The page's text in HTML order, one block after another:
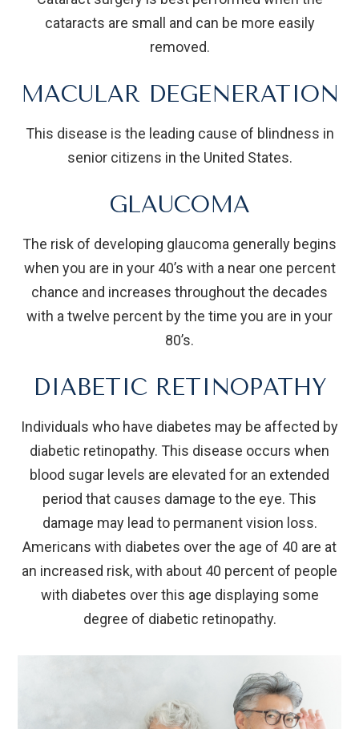
cataracts are small and can be more easily
removed.
MACULAR DEGENERATION
This disease is the leading cause of blindness in
senior citizens in the United States.
GLAUCOMA
The risk of developing glaucoma generally begins
when you are in your 40’s with a near one percent
chance and increases throughout the decades
with a twelve percent by the time you are in your
80’s.
DIABETIC RETINOPATHY
Individuals who have diabetes may be affected by
diabetic retinopathy. This disease occurs when
blood sugar levels are elevated for an extended
period that causes damage to the eye. This
damage may lead to permanent vision loss.
Americans with diabetes over the age of 40 are at
an increased risk, with about 40 percent of people
with diabetes over this age displaying some
degree of diabetic retinopathy.